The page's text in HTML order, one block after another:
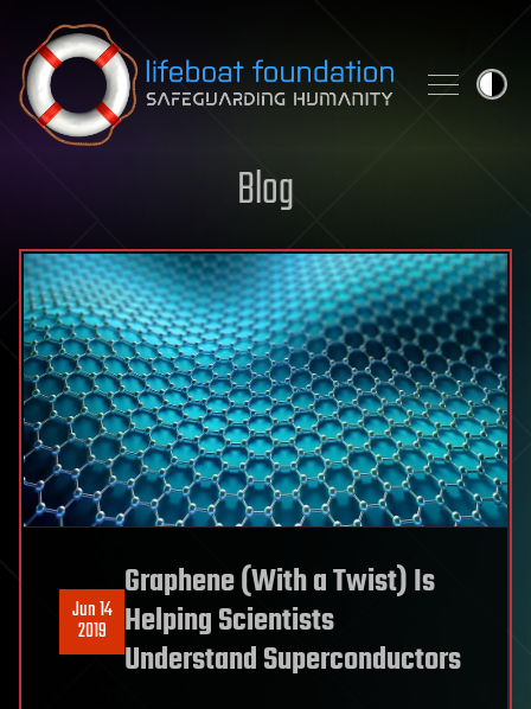
Skip to content
Blog
Jun 14
2019
Graphene (With a Twist) Is
Helping Scientists
Understand Superconductors